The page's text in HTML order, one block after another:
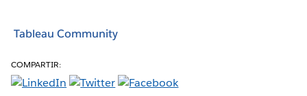
Tableau Community
COMPARTIR: